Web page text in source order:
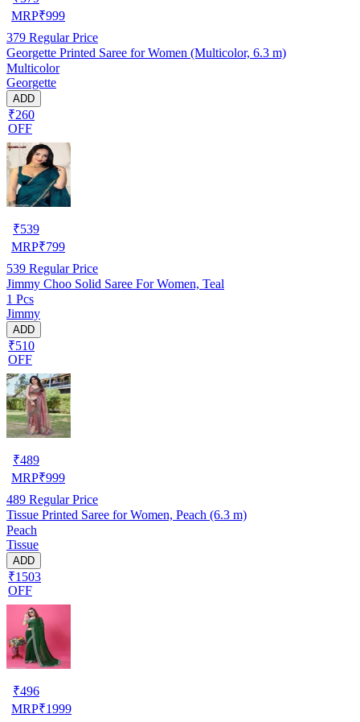
MRP₹999
379 Regular Price
Georgette Printed Saree for Women (Multicolor, 6.3 m)
Multicolor
Georgette
ADD
₹260
OFF
₹539
MRP₹799
539 Regular Price
Jimmy Choo Solid Saree For Women, Teal
1 Pcs
Jimmy
ADD
₹510
OFF
₹489
MRP₹999
489 Regular Price
Tissue Printed Saree for Women, Peach (6.3 m)
Peach
Tissue
ADD
₹1503
OFF
₹496
MRP₹1999